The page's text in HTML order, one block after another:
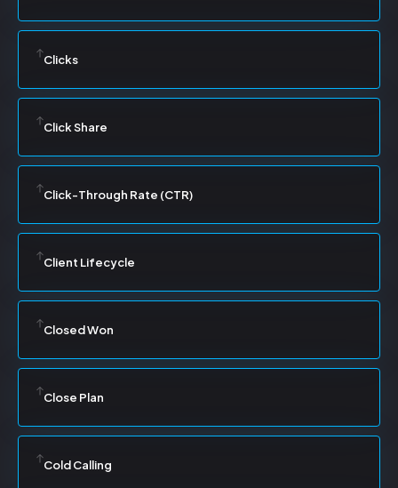
Clicks
Click Share
Click-Through Rate (CTR)
Client Lifecycle
Closed Won
Close Plan
Cold Calling